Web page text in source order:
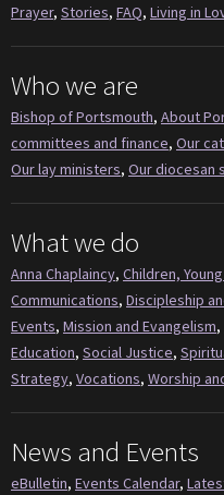
Prayer, Stories, FAQ, Living in
Who we are
Bishop of Portsmouth, About
committees and finance, Our
Our lay ministers, Our diocesan
What we do
Anna Chaplaincy, Children,
Communications, Discipleship
Events, Mission and Evangelism,
Education, Social Justice,
Strategy, Vocations, Worship
News and Events
eBulletin, Events Calendar,